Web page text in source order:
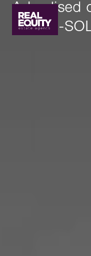
Advertised
$420k -